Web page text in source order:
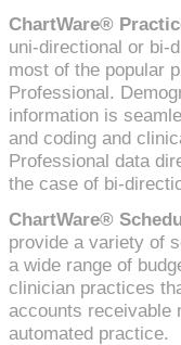
ChartWare®
uni-directional or bi-
most of the popular
Professional.
information is
and coding and
Professional data
the case of bi-
ChartWare®
provide a variety of
a wide range of
clinician practices
accounts receivable
automated practice.